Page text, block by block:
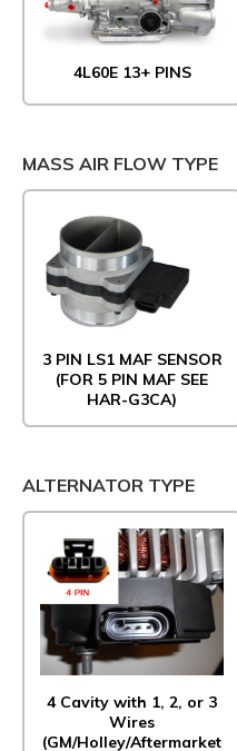
4L60E 13+ PINS
MASS AIR FLOW TYPE
3 PIN LS1 MAF SENSOR
(FOR 5 PIN MAF SEE
HAR-G3CA)
ALTERNATOR TYPE
4 Cavity with 1, 2, or 3
Wires
(GM/Holley/Aftermarket